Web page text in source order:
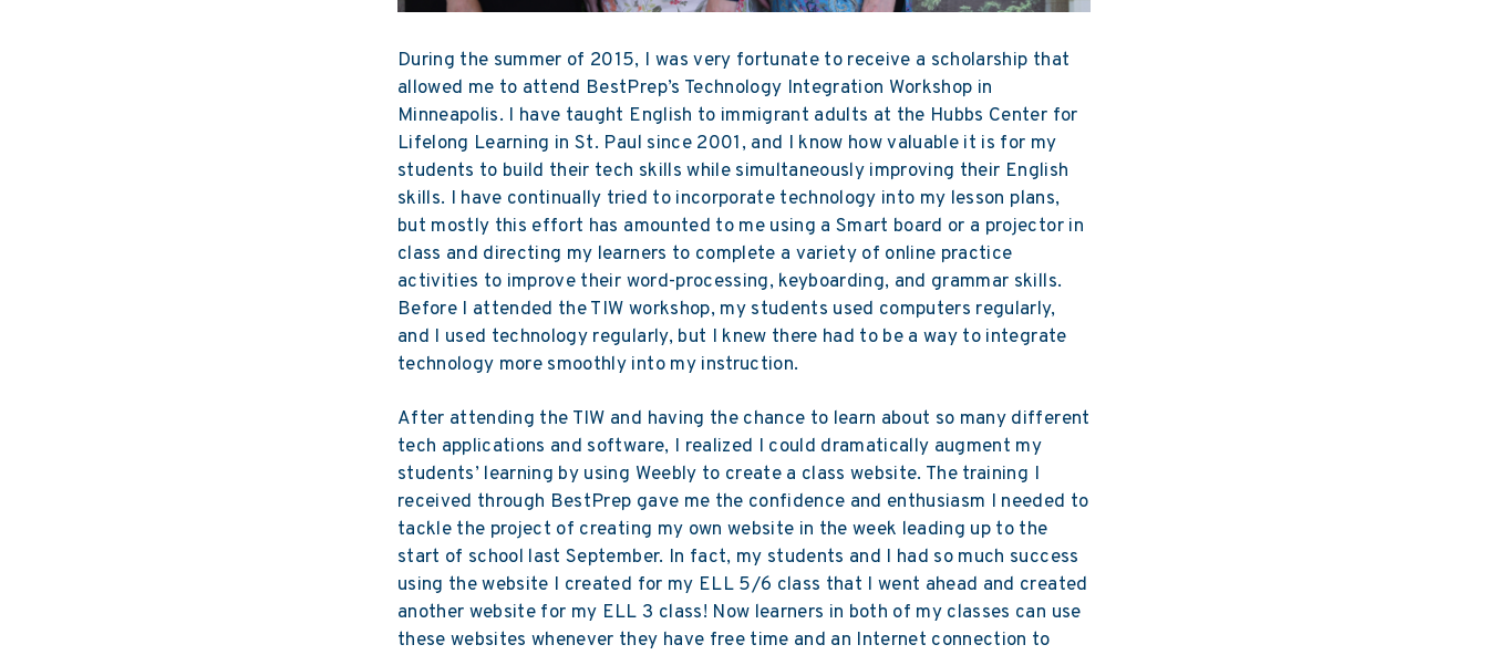
During the summer of 2015, I was very fortunate to receive a scholarship that
allowed me to attend BestPrep’s Technology Integration Workshop in
Minneapolis. I have taught English to immigrant adults at the Hubbs Center for
Lifelong Learning in St. Paul since 2001, and I know how valuable it is for my
students to build their tech skills while simultaneously improving their English
skills. I have continually tried to incorporate technology into my lesson plans,
but mostly this effort has amounted to me using a Smart board or a projector in
class and directing my learners to complete a variety of online practice
activities to improve their word-processing, keyboarding, and grammar skills.
Before I attended the TIW workshop, my students used computers regularly,
and I used technology regularly, but I knew there had to be a way to integrate
technology more smoothly into my instruction.
After attending the TIW and having the chance to learn about so many different
tech applications and software, I realized I could dramatically augment my
students’ learning by using Weebly to create a class website. The training I
received through BestPrep gave me the confidence and enthusiasm I needed to
tackle the project of creating my own website in the week leading up to the
start of school last September. In fact, my students and I had so much success
using the website I created for my ELL 5/6 class that I went ahead and created
another website for my ELL 3 class! Now learners in both of my classes can use
these websites whenever they have free time and an Internet connection to